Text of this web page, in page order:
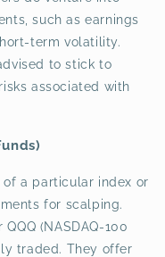
such as earnings
term volatility.
to stick to
associated with
of a particular index or
for scalping.
(NASDAQ-100
traded. They offer